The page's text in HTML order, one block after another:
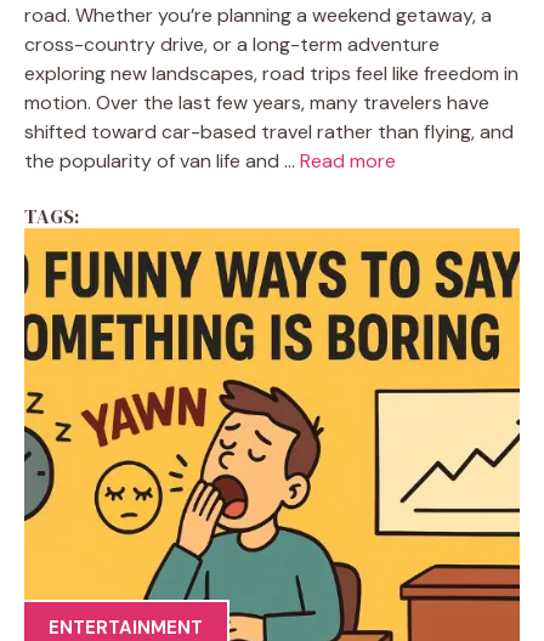
road. Whether you’re planning a weekend getaway, a
cross-country drive, or a long-term adventure
exploring new landscapes, road trips feel like freedom in
motion. Over the last few years, many travelers have
shifted toward car-based travel rather than flying, and
the popularity of van life and ... Read more
TAGS:
ENTERTAINMENT